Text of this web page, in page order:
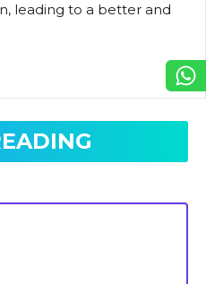
leading to a better and